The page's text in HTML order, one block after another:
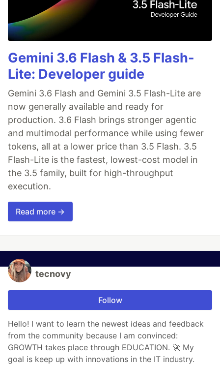
Gemini 3.6 Flash & 3.5 Flash-
Lite: Developer guide
Gemini 3.6 Flash and Gemini 3.5 Flash-Lite are
now generally available and ready for
production. 3.6 Flash brings stronger agentic
and multimodal performance while using fewer
tokens, all at a lower price than 3.5 Flash. 3.5
Flash-Lite is the fastest, lowest-cost model in
the 3.5 family, built for high-throughput
execution.
Read more →
tecnovy
Follow
Hello! I want to learn the newest ideas and feedback
from the community because I am convinced:
GROWTH takes place through EDUCATION. 🚀 My
goal is keep up with innovations in the IT industry.